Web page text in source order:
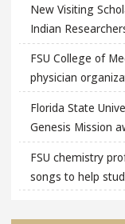
New Visiting
Indian
FSU College of
physician
Florida State
Genesis Mission
FSU chemistry
songs to help